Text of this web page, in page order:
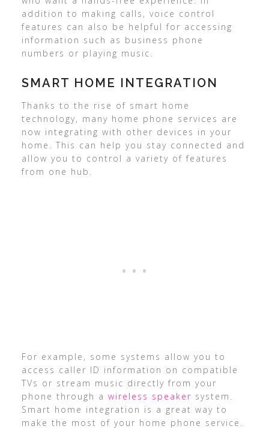
addition to making calls, voice control
features can also be helpful for accessing
information such as business phone
numbers or playing music.
SMART HOME INTEGRATION
Thanks to the rise of smart home
technology, many home phone services are
now integrating with other devices in your
home. This can help you stay connected and
allow you to control a variety of features
from one hub.
For example, some systems allow you to
access caller ID information on compatible
TVs or stream music directly from your
phone through a wireless speaker system.
Smart home integration is a great way to
make the most of your home phone service.